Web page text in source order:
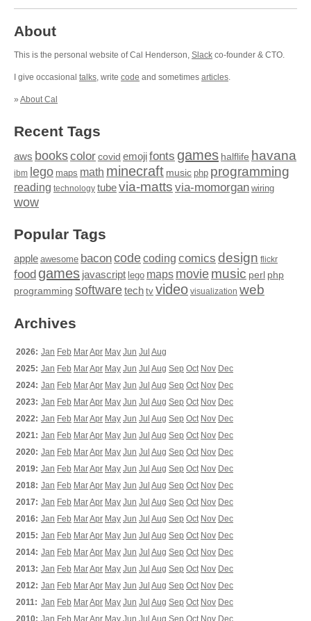
About
This is the personal website of Cal Henderson, Slack co-founder & CTO.
I give occasional talks, write code and sometimes articles.
» About Cal
Recent Tags
aws bookscolor covid emojifonts games halflife havana
ibm lego maps math minecraft music php programming
reading technology tubevia-matts via-momorgan wiring
wow
Popular Tags
apple awesome baconcodecoding comics design flickr
food games javascript lego maps moviemusic perl php
programming softwaretech tv video visualization web
Archives
2026: Jan Feb MarApr May Jun Jul Aug
2025: Jan Feb MarApr May Jun Jul Aug Sep Oct Nov Dec
2024: Jan Feb MarApr May Jun Jul Aug Sep Oct Nov Dec
2023: Jan Feb MarApr May Jun Jul Aug Sep Oct Nov Dec
2022: Jan Feb MarApr May Jun Jul Aug Sep Oct Nov Dec
2021: Jan Feb MarApr May Jun Jul Aug Sep Oct Nov Dec
2020: Jan Feb MarApr May Jun Jul Aug Sep Oct Nov Dec
2019: Jan Feb MarApr May Jun Jul Aug Sep Oct Nov Dec
2018: Jan Feb MarApr May Jun Jul Aug Sep Oct Nov Dec
2017: Jan Feb MarApr May Jun Jul Aug Sep Oct Nov Dec
2016: Jan Feb MarApr May Jun Jul Aug Sep Oct Nov Dec
2015: Jan Feb MarApr May Jun Jul Aug Sep Oct Nov Dec
2014: Jan Feb MarApr May Jun Jul Aug Sep Oct Nov Dec
2013: Jan Feb MarApr May Jun Jul Aug Sep Oct Nov Dec
2012: Jan Feb MarApr May Jun Jul Aug Sep Oct Nov Dec
2011: Jan Feb MarApr May Jun Jul Aug Sep Oct Nov Dec
2010: Jan Feb MarApr May Jun Jul Aug Sep Oct Nov Dec